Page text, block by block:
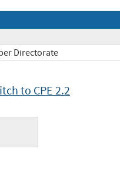
Directorate
to CPE 2.2